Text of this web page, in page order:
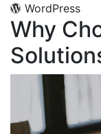
WordPress
Why